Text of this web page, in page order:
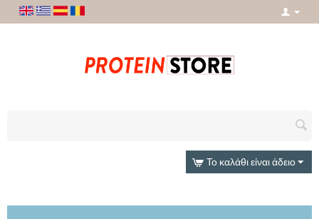
Το καλάθι είναι άδειο